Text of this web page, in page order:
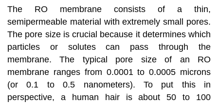
The RO membrane consists of a thin,
semipermeable material with extremely small pores.
The pore size is crucial because it determines which
particles or solutes can pass through the
membrane. The typical pore size of an RO
membrane ranges from 0.0001 to 0.0005 microns
(or 0.1 to 0.5 nanometers). To put this in
perspective, a human hair is about 50 to 100